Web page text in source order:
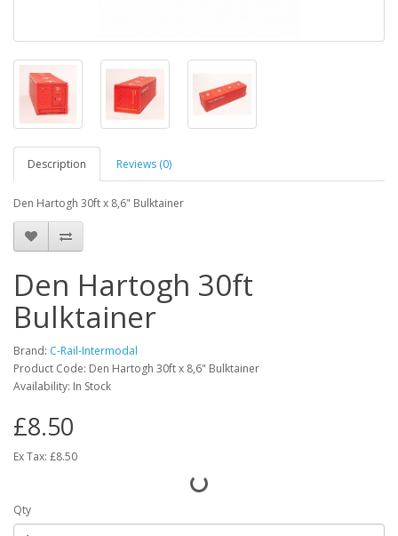
Description Reviews (0)
Den Hartogh 30ft x 8,6" Bulktainer
Den Hartogh 30ft
Bulktainer
Brand: C-Rail-Intermodal
Product Code: Den Hartogh 30ft x 8,6" Bulktainer
Availability: In Stock
£8.50
Ex Tax: £8.50
Qty